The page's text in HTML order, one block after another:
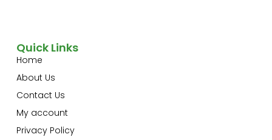
Quick Links
Home
About Us
Contact Us
My account
Privacy Policy